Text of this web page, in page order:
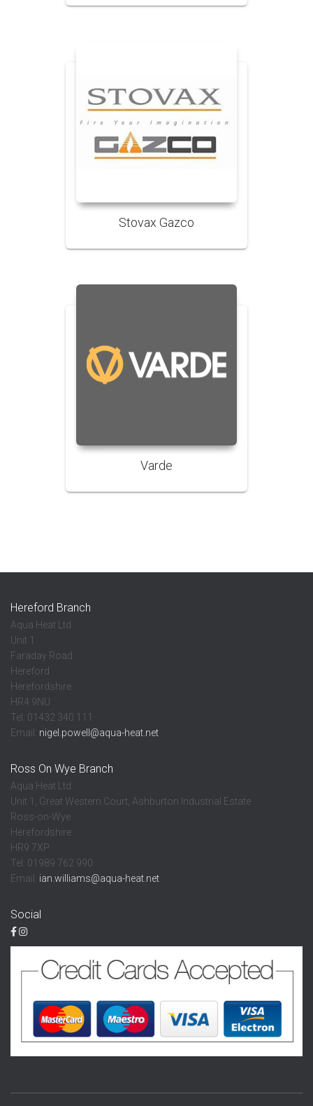
Stovax Gazco
Varde
Hereford Branch
Aqua Heat Ltd
Unit 1
Faraday Road
Hereford
Herefordshire
HR4 9NU
Tel: 01432 340 111
Email: nigel.powell@aqua-heat.net
Ross On Wye Branch
Aqua Heat Ltd
Unit 1, Great Western Court, Ashburton Industrial Estate
Ross-on-Wye
Herefordshire
HR9 7XP
Tel: 01989 762 990
Email: ian.williams@aqua-heat.net
Social